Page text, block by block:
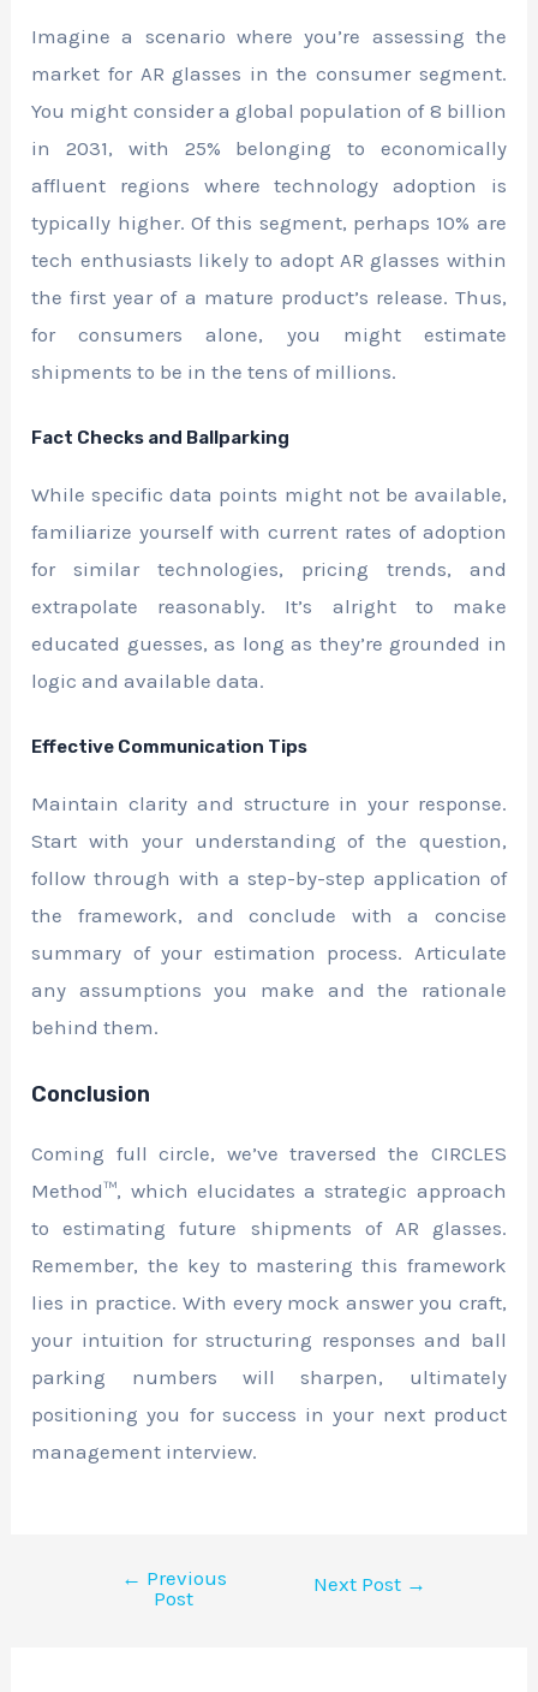
Imagine a scenario where you’re assessing the
market for AR glasses in the consumer segment.
You might consider a global population of 8 billion
in 2031, with 25% belonging to economically
affluent regions where technology adoption is
typically higher. Of this segment, perhaps 10% are
tech enthusiasts likely to adopt AR glasses within
the first year of a mature product’s release. Thus,
for consumers alone, you might estimate
shipments to be in the tens of millions.
Fact Checks and Ballparking
While specific data points might not be available,
familiarize yourself with current rates of adoption
for similar technologies, pricing trends, and
extrapolate reasonably. It’s alright to make
educated guesses, as long as they’re grounded in
logic and available data.
Effective Communication Tips
Maintain clarity and structure in your response.
Start with your understanding of the question,
follow through with a step-by-step application of
the framework, and conclude with a concise
summary of your estimation process. Articulate
any assumptions you make and the rationale
behind them.
Conclusion
Coming full circle, we’ve traversed the CIRCLES
Method™, which elucidates a strategic approach
to estimating future shipments of AR glasses.
Remember, the key to mastering this framework
lies in practice. With every mock answer you craft,
your intuition for structuring responses and ball
parking numbers will sharpen, ultimately
positioning you for success in your next product
management interview.
← Previous
Post
Next Post →